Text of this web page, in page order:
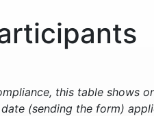
this table shows
(sending the form)